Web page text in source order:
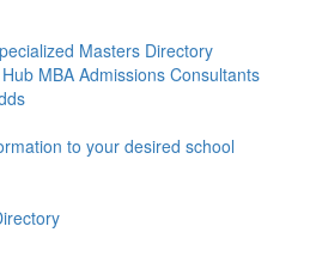
Masters Directory
MBA Admissions Consultants